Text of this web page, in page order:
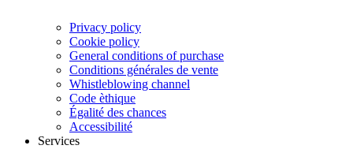
Privacy policy
Cookie policy
General conditions of purchase
Conditions générales de vente
Whistleblowing channel
Code èthique
Égalité des chances
Accessibilité
Services